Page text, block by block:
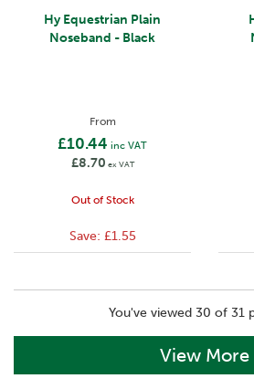
Hy Equestrian Plain
Noseband - Black
From
£10.44 inc VAT
£8.70 ex VAT
Out of Stock
Save: £1.55
You've viewed 30 of 31
View More